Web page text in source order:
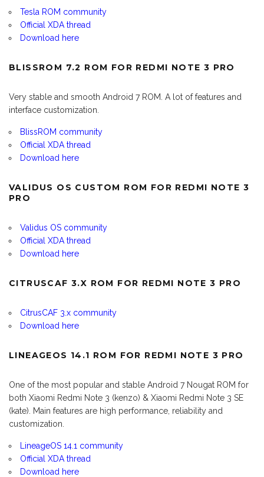
Tesla ROM community
Official XDA thread
Download here
BLISSROM 7.2 ROM FOR REDMI NOTE 3 PRO
Very stable and smooth Android 7 ROM. A lot of features and
interface customization.
BlissROM community
Official XDA thread
Download here
VALIDUS OS CUSTOM ROM FOR REDMI NOTE 3
PRO
Validus OS community
Official XDA thread
Download here
CITRUSCAF 3.X ROM FOR REDMI NOTE 3 PRO
CitrusCAF 3.x community
Download here
LINEAGEOS 14.1 ROM FOR REDMI NOTE 3 PRO
One of the most popular and stable Android 7 Nougat ROM for
both Xiaomi Redmi Note 3 (kenzo) & Xiaomi Redmi Note 3 SE
(kate). Main features are high performance, reliability and
customization.
LineageOS 14.1 community
Official XDA thread
Download here